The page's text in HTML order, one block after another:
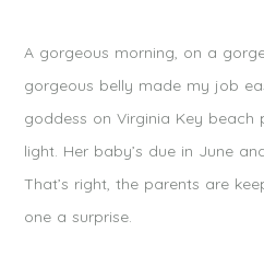
A gorgeous morning, on a
gorgeous belly made my job
goddess on Virginia Key beach
light. Her baby’s due in June
That’s right, the parents are
one a surprise.